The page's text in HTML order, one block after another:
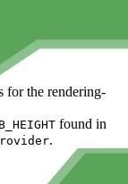
for the rendering-
found in
.